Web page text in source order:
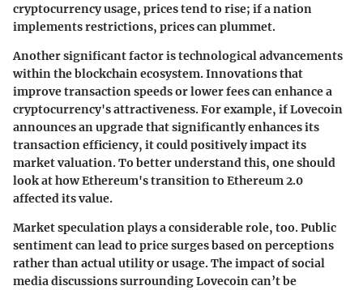
cryptocurrency usage, prices tend to rise; if a nation
implements restrictions, prices can plummet.
Another significant factor istechnological advancements
within the blockchain ecosystem. Innovations that
improve transaction speeds or lower fees can enhance a
cryptocurrency's attractiveness. For example, if Lovecoin
announces an upgrade that significantly enhances its
transaction efficiency, it could positively impact its
market valuation. To better understand this, one should
look at how Ethereum's transition to Ethereum 2.0
affected its value.
Market speculation plays a considerable role, too. Public
sentiment can lead to price surges based on perceptions
rather than actual utility or usage. The impact of social
media discussions surrounding Lovecoin can’t be